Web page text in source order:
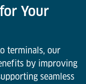
Your
terminals, our
by improving
seamless